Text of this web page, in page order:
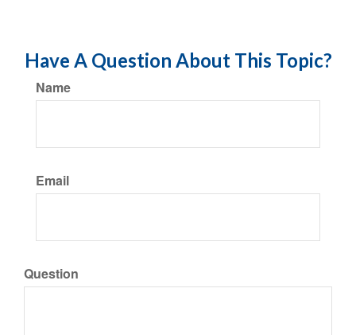
Have A Question About This Topic?
Name
Email
Question